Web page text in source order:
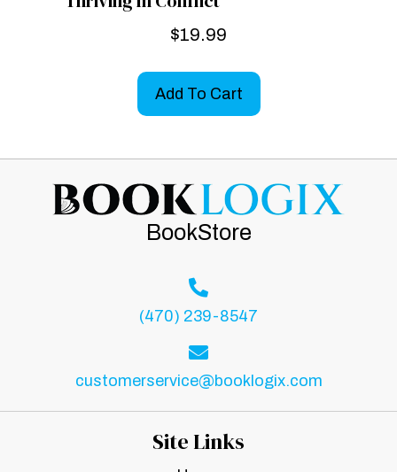
$19.99
Add To Cart
BookStore
(470) 239-8547
customerservice@booklogix.com
Site Links